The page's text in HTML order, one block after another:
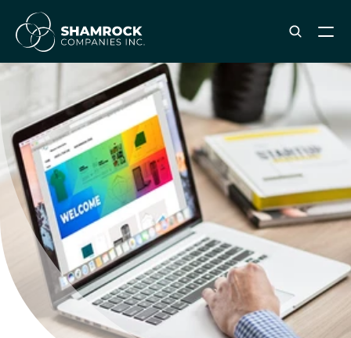
ABOUT SHAMROCK
Leadership Team
Corporate Culture
Industries & Clients Served
Careers
OUR SERVICES
Brand & Strategy
Digital Marketing
Creative & Design
Print & Packaging Production
Premium & Promotional Merch